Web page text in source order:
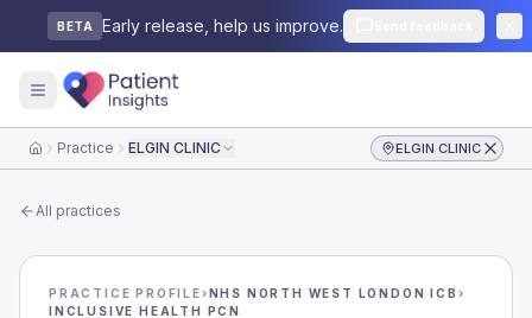
BETA Early release, help us improve.
HomePractice ELGIN CLINIC ELGIN CLINIC
All practices
PRACTICE PROFILE›NHS NORTH WEST LONDON ICB ›
INCLUSIVE HEALTH PCN